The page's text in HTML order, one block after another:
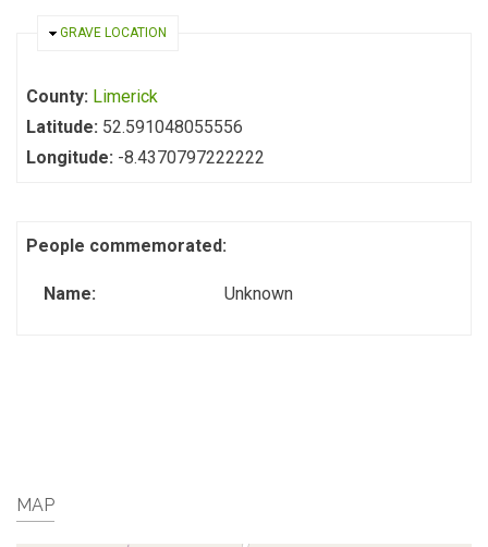
HIDE
GRAVE LOCATION
County: Limerick
Latitude: 52.591048055556
Longitude: -8.4370797222222
People commemorated:
Name: Unknown
MAP